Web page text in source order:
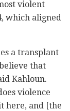
violent
which aligned
a transplant
that
Kahloun.
violence
here, and [the